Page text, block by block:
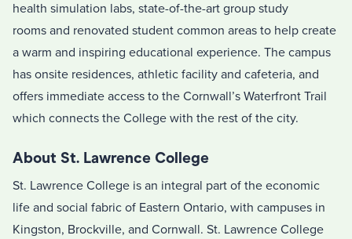
health simulation labs, state-of-the-art group study
rooms and renovated student common areas to help create
a warm and inspiring educational experience. The campus
has onsite residences, athletic facility and cafeteria, and
offers immediate access to the Cornwall’s Waterfront Trail
which connects the College with the rest of the city.
About St. Lawrence College
St. Lawrence College is an integral part of the economic
life and social fabric of Eastern Ontario, with campuses in
Kingston, Brockville, and Cornwall. St. Lawrence College